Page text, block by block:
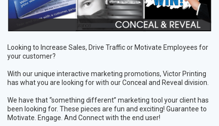
Looking to Increase Sales, Drive Traffic or Motivate Employees for
your customer?
With our unique interactive marketing promotions, Victor Printing
has what you are looking for with our Conceal and Reveal division.
We have that “something different” marketing tool your client has
been looking for. These pieces are fun and exciting! Guarantee to
Motivate. Engage. And Connect with the end user!